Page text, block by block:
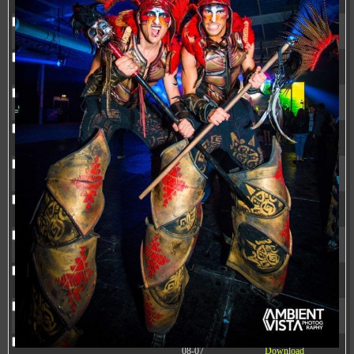
20:37:58
.litespeed_flag 297 B 2024-
11-12
20:35:12
-rw-r--r-- Rename Touch Edit
Download
.mywpguru.index.php.md5 32 B
2026-
08-08
04:28:01
-rw-r--r-- Rename Touch Edit
Download
.mywpguru.wp-config.php.md5 32 B
2026-
06-21
12:34:55
-rw-r--r-- Rename Touch Edit
Download
accesson.php 374 B 2026-
08-09
08:47:34
-rw-r--r-- Rename Touch
Edit
Download
adman.286.txt 5 B
2026-
08-07
22:23:13
-rw-r--r-- Rename Touch
Edit
Download
adman.830.txt 6 B
2026-
08-07
22:35:18
-rw-r--r-- Rename Touch
Edit
Download
adman.918.txt 6 B
2026-
08-07
22:25:26
-rw-r--r-- Rename
Edit
Download
adman.956.txt 6 B
2026-
08-07
22:36:57
-rw-r--r-- Rename
Download
adminfuns.php
173.77
KB
2026-
03:53:14
-rw-r--r-- Rename Touch Edit
Download
dc89b09d3c03.php 375 B
08-07
-rw-r--r--
Download